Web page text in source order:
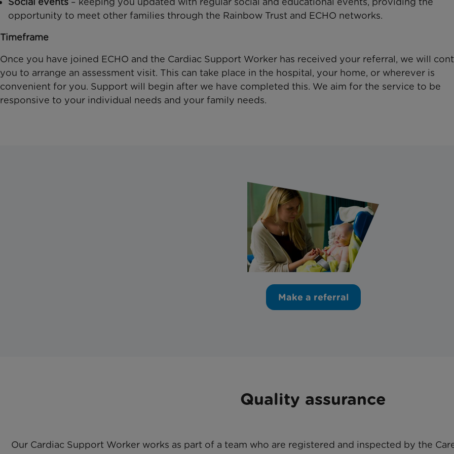
opportunity to meet other families through the Rainbow Trust and ECHO networks.
Timeframe
Once you have joined ECHO and the Cardiac Support Worker has received your referral, we will
you to arrange an assessment visit. This can take place in the hospital, your home, or wherever is
convenient for you. Support will begin after we have completed this. We aim for the service to be
responsive to your individual needs and your family needs.
Make a referral
Quality assurance
Our Cardiac Support Worker works as part of a team who are registered and inspected by the